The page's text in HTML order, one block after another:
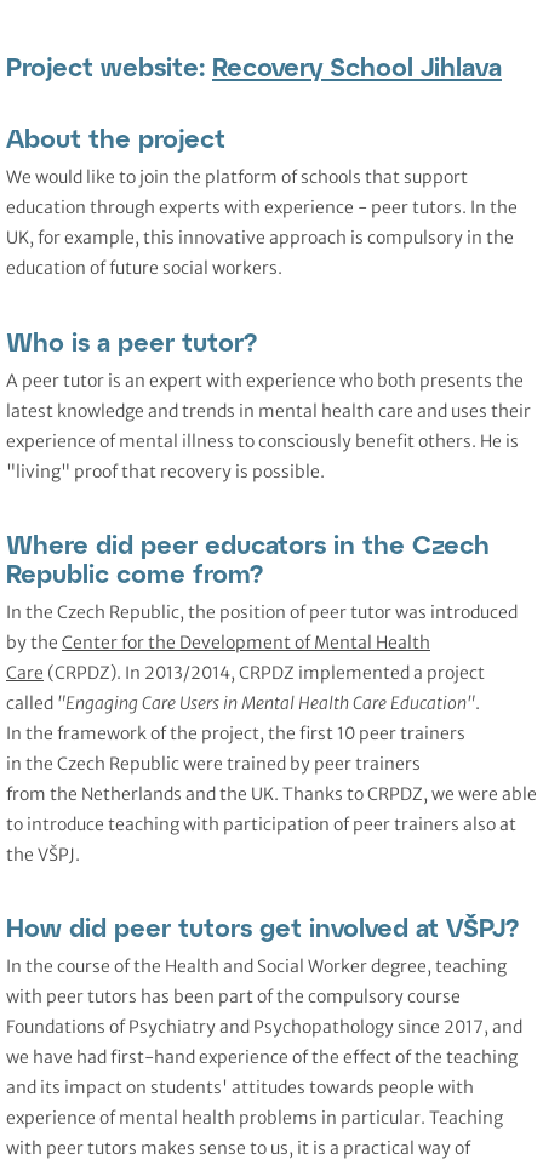
Project website: Recovery School Jihlava
About the project
We would like to join the platform of schools that support
education through experts with experience - peer tutors. In the
UK, for example, this innovative approach is compulsory in the
education of future social workers.
Who is a peer tutor?
A peer tutor is an expert with experience who both presents the
latest knowledge and trends in mental health care and uses their
experience of mental illness to consciously benefit others. He is
"living" proof that recovery is possible.
Where did peer educators in the Czech
Republic come from?
In the Czech Republic, the position of peer tutor was introduced
by the Center for the Development of Mental Health
Care (CRPDZ). In 2013/2014, CRPDZ implemented a project
called "Engaging Care Users in Mental Health Care Education".
In the framework of the project, the first 10 peer trainers
in the Czech Republic were trained by peer trainers
from the Netherlands and the UK. Thanks to CRPDZ, we were able
to introduce teaching with participation of peer trainers also at
the VŠPJ.
How did peer tutors get involved at VŠPJ?
In the course of the Health and Social Worker degree, teaching
with peer tutors has been part of the compulsory course
Foundations of Psychiatry and Psychopathology since 2017, and
we have had first-hand experience of the effect of the teaching
and its impact on students' attitudes towards people with
experience of mental health problems in particular. Teaching
with peer tutors makes sense to us, it is a practical way of